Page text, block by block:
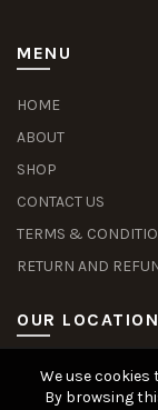
MENU
HOME
ABOUT
SHOP
CONTACT US
TERMS &
RETURN AND
OUR LOCATION
Slot Deposit Dana
Situs Pusakabet
Pusakabet Daftar
Seputar Slot Online
We use cookies
By browsing